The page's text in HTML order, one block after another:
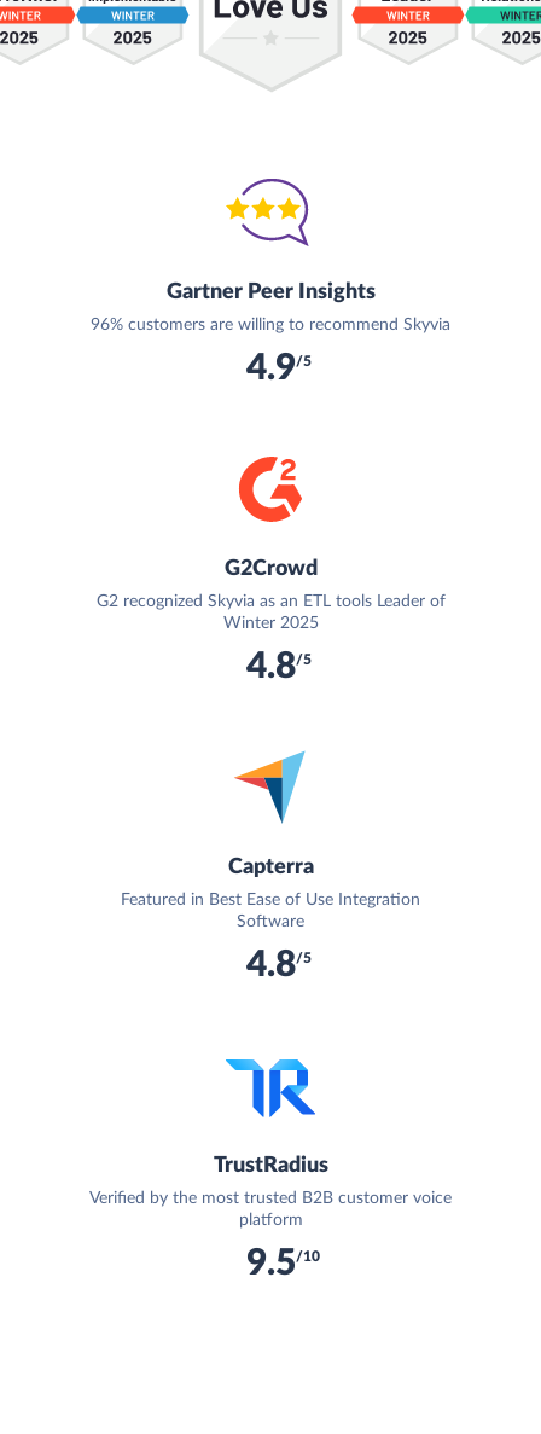
Gartner Peer Insights
96% customers are willing to recommend Skyvia
4.9/5
G2Crowd
G2 recognized Skyvia as an ETL tools Leader of
Winter 2025
4.8/5
Capterra
Featured in Best Ease of Use Integration
Software
4.8/5
TrustRadius
Verified by the most trusted B2B customer voice
platform
9.5/10